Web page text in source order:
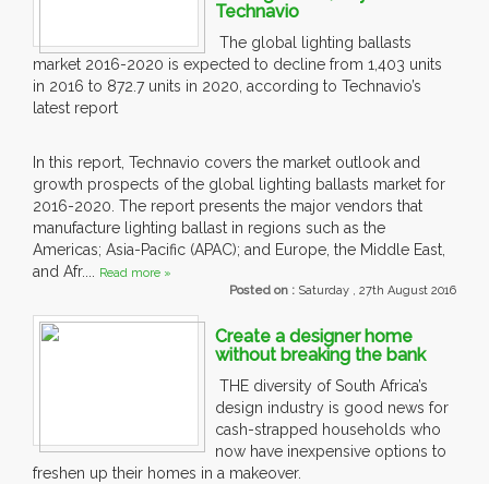
Technavio
The global lighting ballasts
market 2016-2020 is expected to decline from 1,403 units
in 2016 to 872.7 units in 2020, according to Technavio’s
latest report
In this report, Technavio covers the market outlook and
growth prospects of the global lighting ballasts market for
2016-2020. The report presents the major vendors that
manufacture lighting ballast in regions such as the
Americas; Asia-Pacific (APAC); and Europe, the Middle East,
and Afr.... Read more »
Posted on : Saturday , 27th August 2016
Create a designer home
without breaking the bank
THE diversity of South Africa’s
design industry is good news for
cash-strapped households who
now have inexpensive options to
freshen up their homes in a makeover.